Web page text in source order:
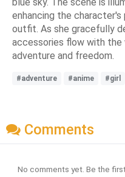
enhancing the
outfit. As she gracefully
accessories flow with the
adventure and freedom.
#adventure #anime #girl
Comments
No comments yet. Be the